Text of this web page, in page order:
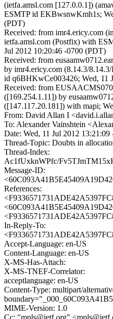
(ietfa.amsl.com [127.0.0.1])
ESMTP id EKBwsnwKmh1s;
(PDT)
Received: from imr4.ericy.com
ietfa.amsl.com (Postfix) with
Jul 2012 10:20:46 -0700 (PDT)
Received: from
by imr4.ericy.com (8.14.3/
id q6BHKwCe003426; Wed, 11
Received: from
([169.254.1.11]) by
([147.117.20.181]) with mapi;
From: David Allan I
To: Alexander Vainshtein
Date: Wed, 11 Jul 2012 13:21:09
Thread-Topic: Doubts in
Thread-Index:
Ac1fUxknWPfc/
Message-ID:
References:
In-Reply-To:
Accept-Language: en-US
Content-Language: en-US
X-MS-Has-Attach:
X-MS-TNEF-Correlator:
acceptlanguage: en-US
Content-Type: multipart/
MIME-Version: 1.0